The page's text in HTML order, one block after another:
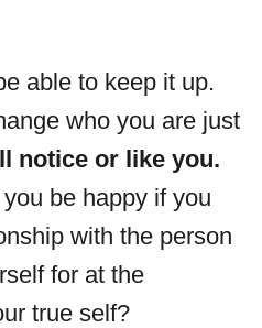
able to keep it up.
who you are just
notice or like you.
be happy if you
with the person
for at the
true self?